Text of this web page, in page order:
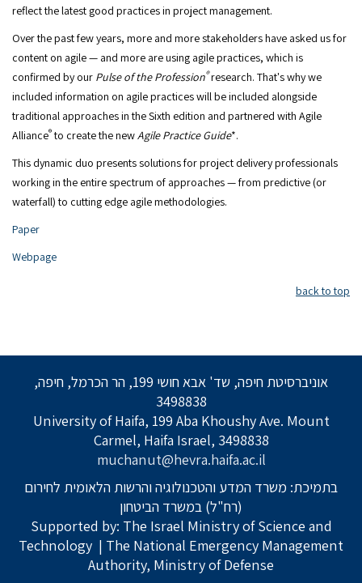
reflect the latest good practices in project management.
Over the past few years, more and more stakeholders have asked us for
content on agile — and more are using agile practices, which is
confirmed by our Pulse of the Profession®research. That's why we
included information on agile practices will be included alongside
traditional approaches in the Sixth edition and partnered with Agile
Alliance®to create the newAgile Practice Guide*.
This dynamic duo presents solutions for project delivery professionals
working in the entire spectrum of approaches — from predictive (or
waterfall) to cutting edge agile methodologies.
Paper
Webpage
back to top
אוניברסיטת חיפה, שד' אבא חושי 199, הר הכרמל, חיפה,
3498838
University of Haifa, 199 Aba Khoushy Ave. Mount
Carmel, Haifa Israel, 3498838
muchanut@hevra.haifa.ac.il
בתמיכת: משרד המדע והטכנולוגיה והרשות הלאומית לחירום
(רח"ל) במשרד הביטחון
Supported by: The Israel Ministry of Science and
Technology | The National Emergency Management
Authority, Ministry of Defense